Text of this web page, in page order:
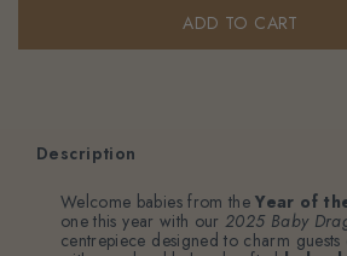
Description
Welcome babies from theYear of
one this year with our2025 Baby
centrepiece designed to charm